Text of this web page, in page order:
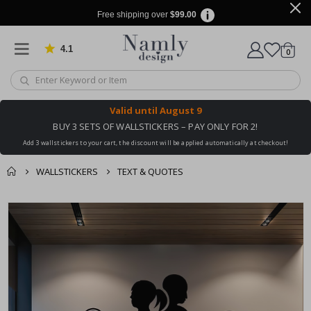
Free shipping over $99.00
4.1 Based on 1029 votes
Cart
0items
Valid until August 9
BUY 3 SETS OF WALLSTICKERS – PAY ONLY FOR 2!
Add 3 wallstickers to your cart, the discount will be applied automatically at checkout!
WALLSTICKERS TEXT & QUOTES
You might also like
this ✔
cart
checkout
Skip
the